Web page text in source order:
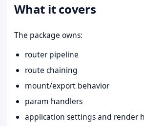
What it covers
The package owns:
router pipeline
route chaining
mount/export behavior
param handlers
application settings and render